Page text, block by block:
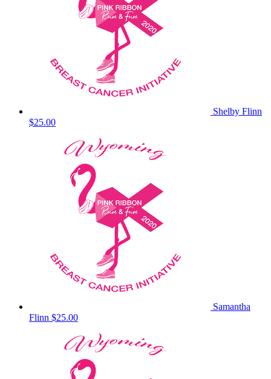
Shelby Flinn
$25.00
Samantha
Flinn $25.00